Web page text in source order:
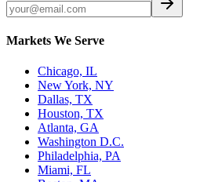
Markets We Serve
Chicago, IL
New York, NY
Dallas, TX
Houston, TX
Atlanta, GA
Washington D.C.
Philadelphia, PA
Miami, FL